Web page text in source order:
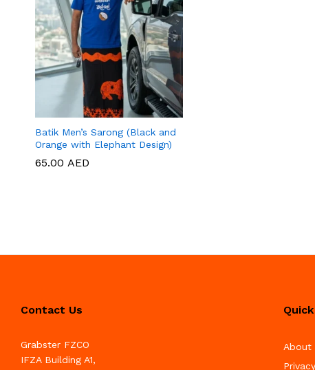
Batik Men’s Sarong (Black and
Orange with Elephant Design)
65.00 AED
65.00 AED
Contact Us
Grabster FZCO
IFZA Building A1,
About